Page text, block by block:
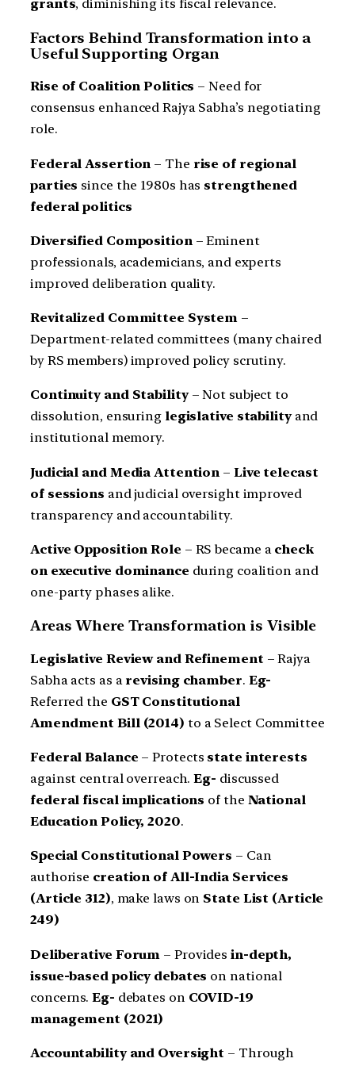
grants, diminishing its fiscal relevance.
Factors Behind Transformation into a
Useful Supporting Organ
Rise of Coalition Politics – Need for
consensus enhanced Rajya Sabha’s negotiating
role.
Federal Assertion – The rise of regional
parties since the 1980s has strengthened
federal politics
Diversified Composition– Eminent
professionals, academicians, and experts
improved deliberation quality.
Revitalized Committee System –
Department-related committees (many chaired
by RS members) improved policy scrutiny.
Continuity and Stability– Not subject to
dissolution, ensuring legislative stabilityand
institutional memory.
Judicial and Media Attention – Live telecast
of sessions and judicial oversight improved
transparency and accountability.
Active Opposition Role – RS became a check
on executive dominance during coalition and
one-party phases alike.
Areas Where Transformation is Visible
Legislative Review and Refinement – Rajya
Sabha acts as a revising chamber. Eg-
Referred the GST Constitutional
Amendment Bill (2014) to a Select Committee
Federal Balance – Protects state interests
against central overreach.Eg- discussed
federal fiscal implications of the National
Education Policy, 2020.
Special Constitutional Powers – Can
authorise creation of All-India Services
(Article 312), make laws on State List (Article
249)
Deliberative Forum – Providesin-depth,
issue-based policy debates on national
concerns.Eg- debates on COVID-19
management (2021)
Accountability and Oversight – Through